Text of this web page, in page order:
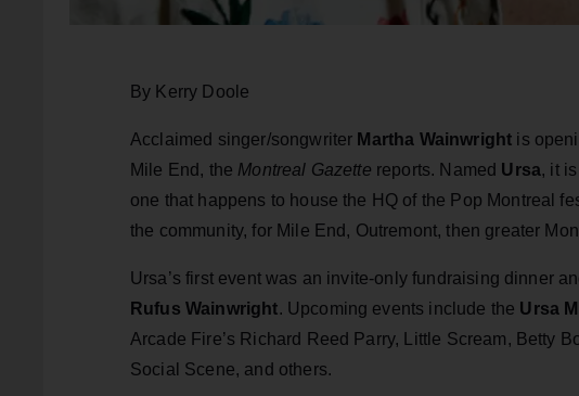
By Kerry Doole
Acclaimed singer/songwriter Martha Wainwright is
Mile End, the Montreal Gazette reports. Named Ursa, it
one that happens to house the HQ of the Pop Montreal
the community, for Mile End, Outremont, then greater
Ursa’s first event was an invite-only fundraising dinner
Rufus Wainwright. Upcoming events include the Ursa
Arcade Fire’s Richard Reed Parry, Little Scream, Betty
Social Scene, and others.